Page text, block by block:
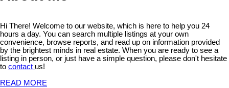
Hi There! Welcome to our website, which is here to help you 24
hours a day. You can search multiple listings at your own
convenience, browse reports, and read up on information provided
by the brightest minds in real estate. When you are ready to see a
listing in person, or just have a simple question, please don't hesitate
to contact us!
READ MORE